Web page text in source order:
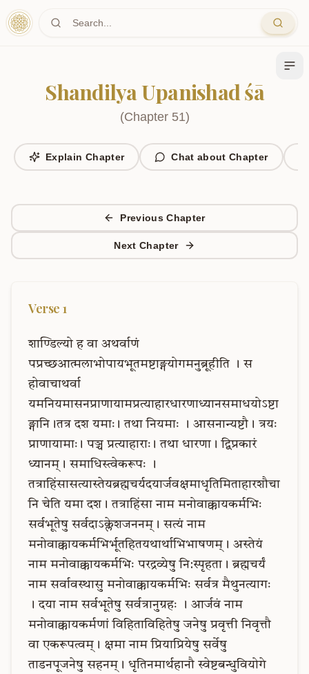
Skip to main content
Shandilya Upanishad śā
(Chapter 51)
Explain Chapter Chat about Chapter
Previous Chapter
Next Chapter
Verse 1
शाण्डिल्यो ह वा अथर्वाणं
पप्रच्छआत्मलाभोपायभूतमष्टाङ्गयोगमनुब्रूहीति
। स
होवाचाथर्वा
यमनियमासनप्राणायामप्रत्याहारधारणाध्यानसमाधयोऽष्टा
ङ्गानि।तत्र दश यमाः। तथा नियमाः । आसनान्यष्टौ। त्रयः
प्राणायामाः। पञ्च प्रत्याहाराः। तथा धारणा। द्विप्रकारं
ध्यानम्। समाधिस्त्वेकरूपः
।
तत्राहिंसासत्यास्तेयब्रह्मचर्यदयार्जवक्षमाधृतिमिताहारशौचा
नि चेति यमा दश। तत्राहिंसा नाम मनोवाक्कायकर्मभिः
सर्वभूतेषु सर्वदाऽक्लेशजननम्। सत्यं नाम
मनोवाक्कायकर्मभिर्भूतहितयथार्थाभिभाषणम्। अस्तेयं
नाम मनोवाक्कायकर्मभिः परद्रव्येषु नि:स्पृहता। ब्रह्मचर्यं
नाम सर्वावस्थासु मनोवाक्कायकर्मभिः सर्वत्र मैथुनत्यागः
। दया नाम सर्वभूतेषु सर्वत्रानुग्रहः । आर्जवं नाम
मनोवाक्कायकर्मणां विहिताविहितेषु जनेषु प्रवृत्ती निवृत्तौ
वा एकरूपत्वम्। क्षमा नाम प्रियाप्रियेषु सर्वेषु
ताडनपूजनेषु सहनम्। धृतिनमार्थहानौ स्वेष्टबन्धुवियोगे